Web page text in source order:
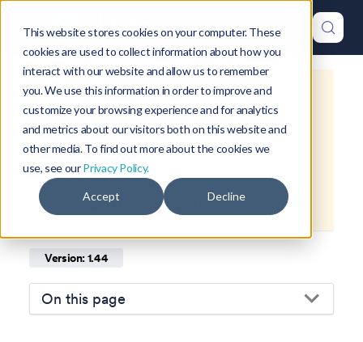
This website stores cookies on your computer. These
cookies are used to collect information about how you
interact with our website and allow us to remember
you. We use this information in order to improve and
customize your browsing experience and for analytics
and metrics about our visitors both on this website and
other media. To find out more about the cookies we
use, see ourPrivacy Policy.
Accept Decline
This is documentation forOkteto
Documentation 1.44, which is no
longer actively maintained.
For up-to-date documentation, see
thelatest version ).
Version: 1.44
On this page